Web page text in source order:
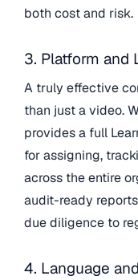
both cost and risk.
3. Platform and
A truly effective
than just a video.
provides a full
for assigning,
across the entire
audit-ready
due diligence to
4. Language